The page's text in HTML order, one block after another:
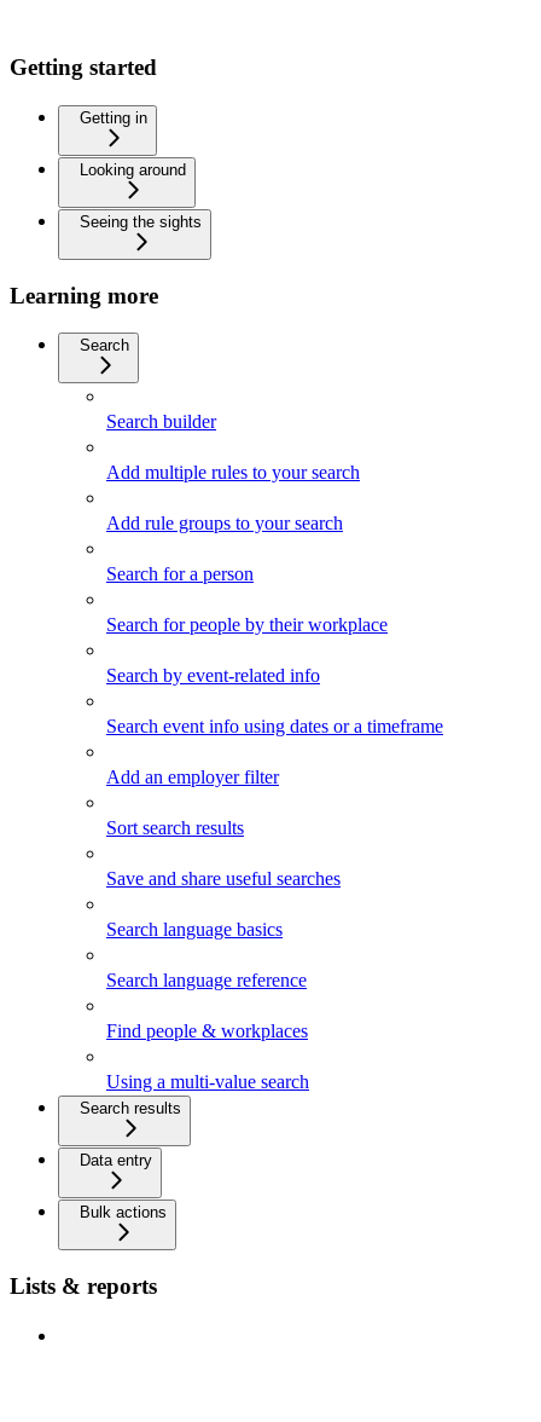
Getting started
Getting in
Looking around
Seeing the sights
Learning more
Search
Search builder
Add multiple rules to your search
Add rule groups to your search
Search for a person
Search for people by their workplace
Search by event-related info
Search event info using dates or a timeframe
Add an employer filter
Sort search results
Save and share useful searches
Search language basics
Search language reference
Find people & workplaces
Using a multi-value search
Search results
Data entry
Bulk actions
Lists & reports